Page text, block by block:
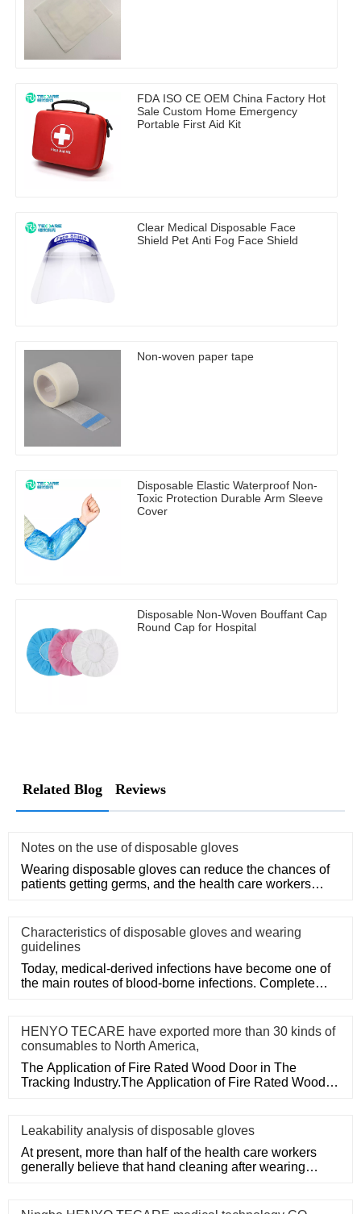
FDA ISO CE OEM China Factory Hot
Sale Custom Home Emergency
Portable First Aid Kit
Clear Medical Disposable Face
Shield Pet Anti Fog Face Shield
Non-woven paper tape
Disposable Elastic Waterproof Non-
Toxic Protection Durable Arm Sleeve
Cover
Disposable Non-Woven Bouffant Cap
Round Cap for Hospital
Related Blog Reviews
Notes on the use of disposable gloves
Wearing disposable gloves can reduce the chances of
patients getting germs, and the health care workers
Characteristics of disposable gloves and wearing
guidelines
Today, medical-derived infections have become one of
the main routes of blood-borne infections. Complete
HENYO TECARE have exported more than 30 kinds of
consumables to North America,
The Application of Fire Rated Wood Door in The
Tracking Industry.The Application of Fire Rated Wood
Leakability analysis of disposable gloves
At present, more than half of the health care workers
generally believe that hand cleaning after wearing